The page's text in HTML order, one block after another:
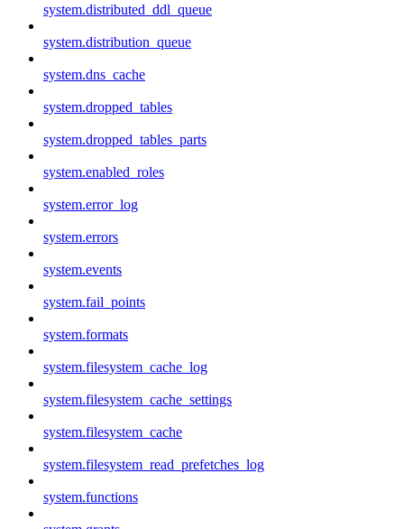
system.distributed_ddl_queue
system.distribution_queue
system.dns_cache
system.dropped_tables
system.dropped_tables_parts
system.enabled_roles
system.error_log
system.errors
system.events
system.fail_points
system.formats
system.filesystem_cache_log
system.filesystem_cache_settings
system.filesystem_cache
system.filesystem_read_prefetches_log
system.functions